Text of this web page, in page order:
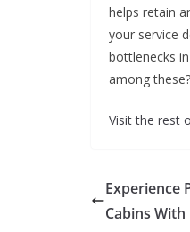
helps retain
your service
bottlenecks
among these?
Visit the rest
Experience
Cabins